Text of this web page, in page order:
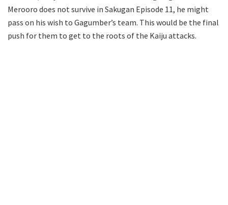
Merooro does not survive in Sakugan Episode 11, he might
pass on his wish to Gagumber’s team. This would be the final
push for them to get to the roots of the Kaiju attacks.